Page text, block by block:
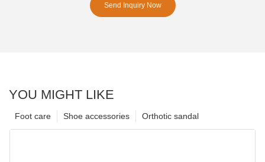
Send Inquiry Now
YOU MIGHT LIKE
Orthotic sandal
Shoe accessories
Foot care